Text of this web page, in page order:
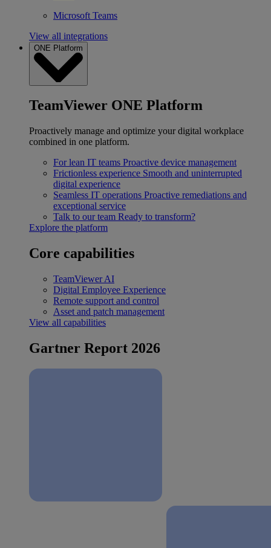
Microsoft Teams
View all integrations
ONE Platform
TeamViewer ONE Platform
Proactively manage and optimize your digital workplace
combined in one platform.
For lean IT teams Proactive device management
Frictionless experience Smooth and uninterrupted
digital experience
Seamless IT operations Proactive remediations and
exceptional service
Talk to our team Ready to transform?
Explore the platform
Core capabilities
TeamViewer AI
Digital Employee Experience
Remote support and control
Asset and patch management
View all capabilities
Gartner Report 2026